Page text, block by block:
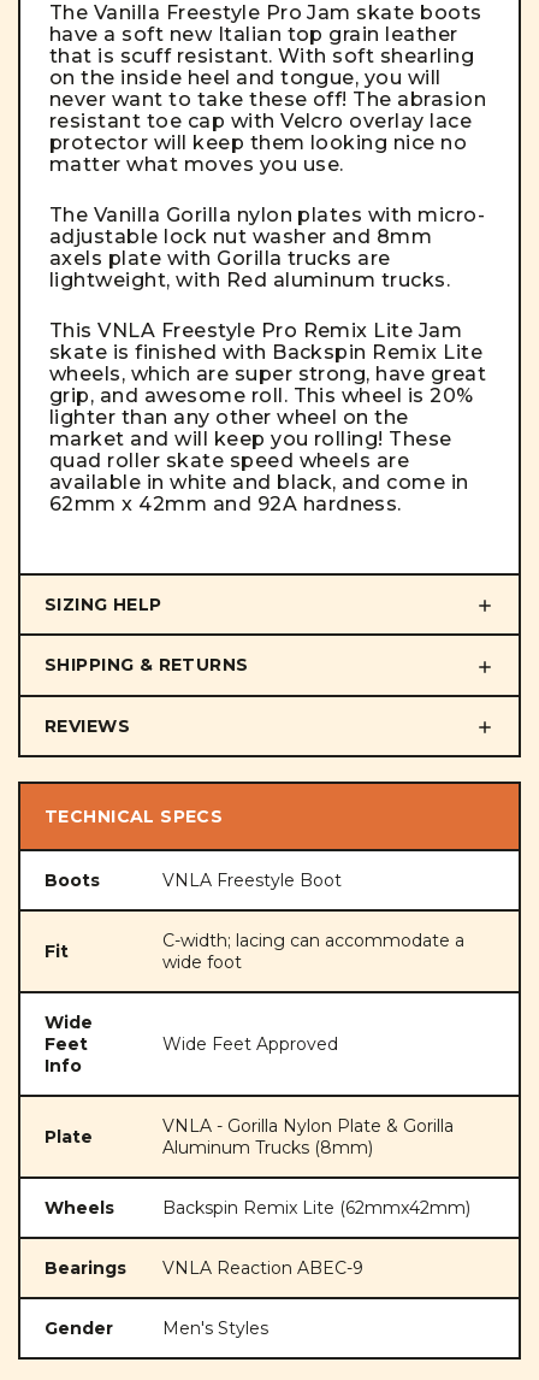
The Vanilla Freestyle Pro Jam skate boots
have a soft new Italian top grain leather
that is scuff resistant. With soft shearling
on the inside heel and tongue, you will
never want to take these off! The abrasion
resistant toe cap with Velcro overlay lace
protector will keep them looking nice no
matter what moves you use.
The Vanilla Gorilla nylon plates with micro-
adjustable lock nut washer and 8mm
axels plate with Gorilla trucks are
lightweight, with Red aluminum trucks.
This VNLA Freestyle Pro Remix Lite Jam
skate is finished with Backspin Remix Lite
wheels, which are super strong, have great
grip, and awesome roll. This wheel is 20%
lighter than any other wheel on the
market and will keep you rolling! These
quad roller skate speed wheels are
available in white and black, and come in
62mm x 42mm and 92A hardness.
SIZING HELP
SHIPPING & RETURNS
REVIEWS
TECHNICAL SPECS
Boots VNLA Freestyle Boot
Fit
C-width; lacing can accommodate a
wide foot
Wide
Feet
Info
Wide Feet Approved
Plate
VNLA - Gorilla Nylon Plate & Gorilla
Aluminum Trucks (8mm)
Wheels Backspin Remix Lite (62mmx42mm)
Bearings VNLA Reaction ABEC-9
Gender Men's Styles